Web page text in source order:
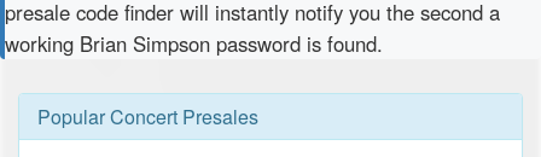
presale code finder will instantly notify you the second a
working Brian Simpson password is found.
Popular Concert Presales